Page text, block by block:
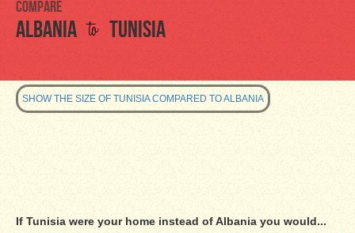
Compare
Albania to Tunisia
SHOW THE SIZE OF TUNISIA COMPARED TO ALBANIA
If Tunisia were your home instead of Albania you would...